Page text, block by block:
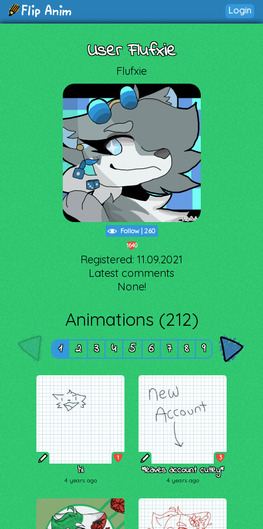
Login
User Flufxie
Flufxie
Follow| 260
1640
Registered: 11.09.2021
Latest comments
None!
Animations (212)
1 2 3 4 5 6 7 8 9
1
hi
4 years ago
3
*leaves account cutley*
4 years ago